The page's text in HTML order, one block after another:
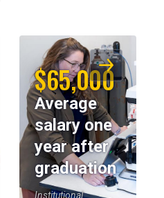
$65,000
Average
salary one
year after
graduation
Institutional